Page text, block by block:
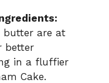
butter are at
better
in a fluffier
Cake.